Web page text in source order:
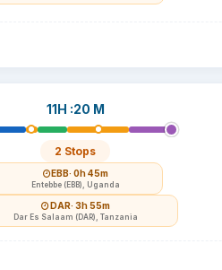
11H :20 M
2 Stops
EBB· 0h 45m
Entebbe (EBB), Uganda
DAR· 3h 55m
Dar Es Salaam (DAR), Tanzania